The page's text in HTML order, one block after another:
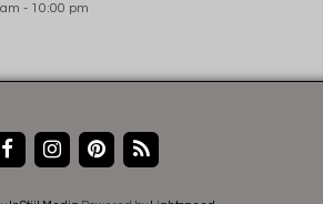
- 10:00 pm